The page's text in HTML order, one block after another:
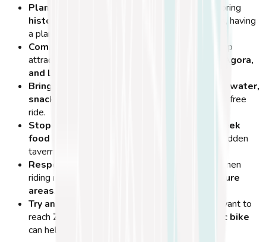
Plan Your Route in Advance
– Whether exploring
historical sites, beaches, or mountain trails
, having
a planned route
Combine Cycling with Sightseeing
– Many top
attractions like
Neratzia Castle, the Ancient Agora,
and Lambi Beach
Bring a Small Backpack
water,
snacks, sunscreen, and a camera
for a stress-free
ride.
Stop at Local Taverns
Greek
food and hospitality
can be found in smaller, hidden
tavernas along the way.
Respect Nature & Landmarks
– Be mindful when
riding near
historical ruins and protected nature
areas
Try an E-Bike for Longer Distances
– If you want to
reach Zia Village or Tigaki
electric bike
can help on longer, more challenging routes.